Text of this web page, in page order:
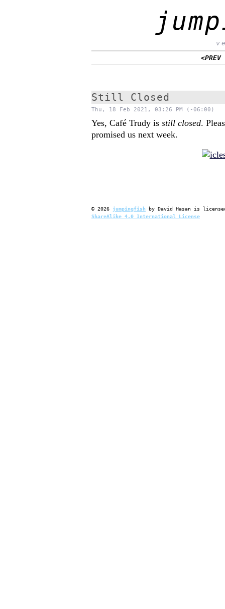
<PREV
Still Closed
Thu, 18 Feb 2021, 03:26 PM (-06:00)
Yes, Café Trudy is still closed.
promised us next week.
© 2026 jumpingfish by David Hasan is
ShareAlike 4.0 International License